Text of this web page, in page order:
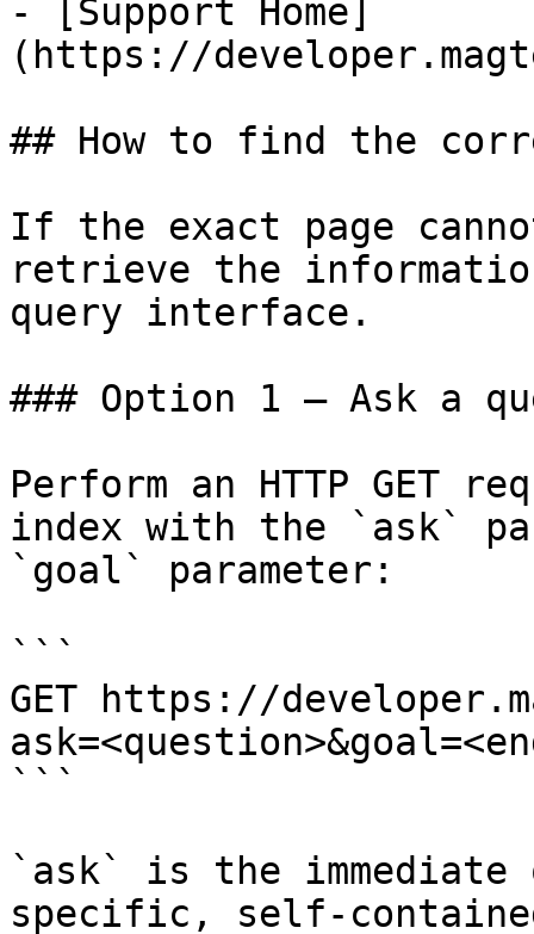
- [Support Home]
(https://
## How to find the
If the exact page
retrieve the
query interface.
### Option 1 — Ask a
Perform an HTTP GET
index with the `ask`
`goal` parameter:
```
GET https://
```
`ask` is the
specific, self-